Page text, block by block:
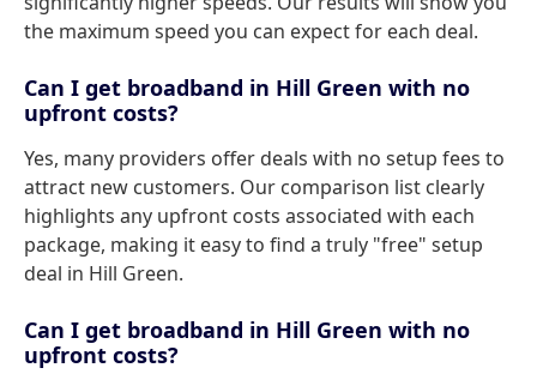
the maximum speed you can expect for each deal.
Can I get broadband in Hill Green with no
upfront costs?
Yes, many providers offer deals with no setup fees to
attract new customers. Our comparison list clearly
highlights any upfront costs associated with each
package, making it easy to find a truly "free" setup
deal in Hill Green.
Can I get broadband in Hill Green with no
upfront costs?